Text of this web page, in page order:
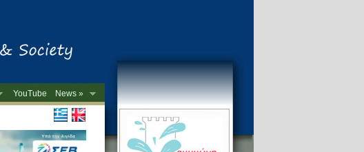
YouTube
News »
-->